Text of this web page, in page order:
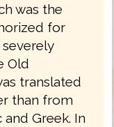
was the
for
Old
translated
than from
Greek. In